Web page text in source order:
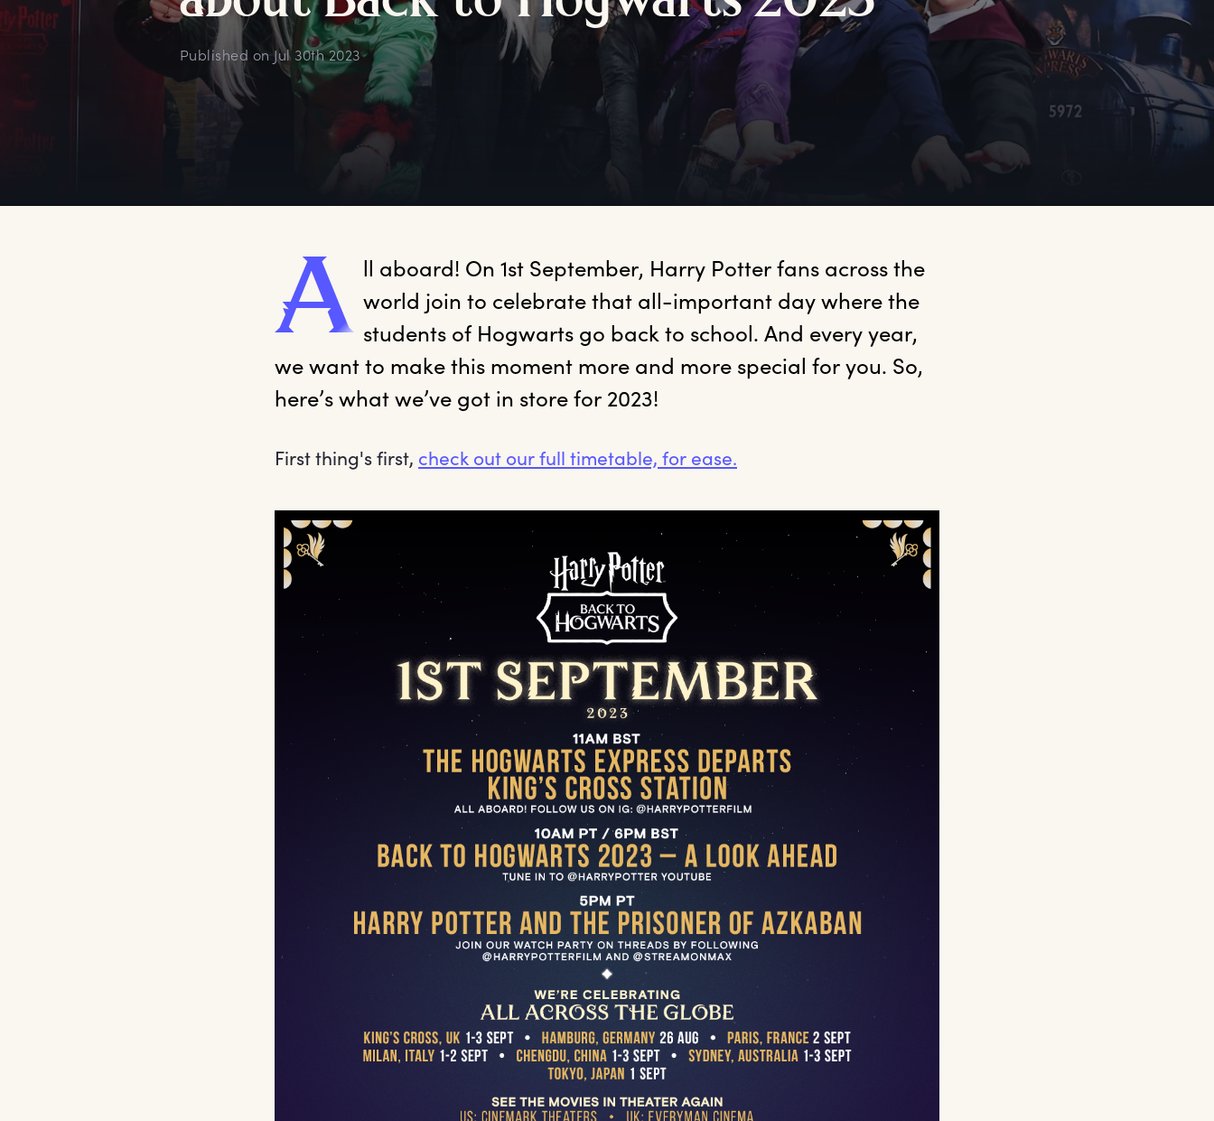
Published on Jul 30th 2023
A ll aboard! On 1st September, Harry Potter fans across the
world join to celebrate that all-important day where the
students of Hogwarts go back to school. And every year,
we want to make this moment more and more special for you. So,
here’s what we’ve got in store for 2023!
First thing's first, check out our full timetable, for ease.